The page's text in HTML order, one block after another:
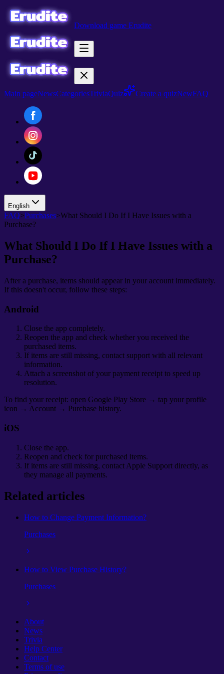
Download game Erudite
Main pageNewsCategoriesTriviaQuiz Create a quizNewFAQ
English
FAQ>Purchases>What Should I Do If I Have Issues with a
Purchase?
What Should I Do If I Have Issues with a
Purchase?
After a purchase, items should appear in your account immediately.
If this doesn't occur, follow these steps:
Android
Close the app completely.
Reopen the app and check whether you received the
purchased items.
If items are still missing, contact support with all relevant
information.
Attach a screenshot of your payment receipt to speed up
resolution.
To find your receipt: open Google Play Store → tap your profile
icon → Account → Purchase history.
iOS
Close the app.
Reopen and check for purchased items.
If items are still missing, contact Apple Support directly, as
they manage all payments.
Related articles
How to Change Payment Information?
Purchases
How to View Purchase History?
Purchases
About
News
Trivia
Help Center
Contact
Terms of use